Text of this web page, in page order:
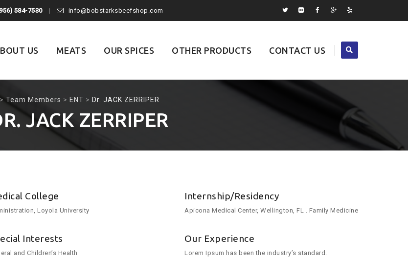
584-7530 info@bobstarksbeefshop.com
US MEATS OUR SPICES OTHER PRODUCTS CONTACT US
> Team Members > ENT > Dr. JACK ZERRIPER
JACK ZERRIPER
College
Loyola University
Interests
and Children’s Health
Internship/Residency
Apicona Medical Center, Wellington, FL . Family Medicine
Our Experience
Lorem Ipsum has been the industry’s standard.